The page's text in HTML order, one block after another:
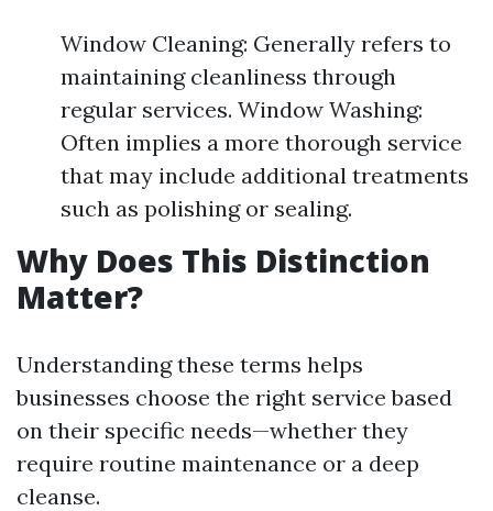
Window Cleaning: Generally refers to
maintaining cleanliness through
regular services. Window Washing:
Often implies a more thorough service
that may include additional treatments
such as polishing or sealing.
Why Does This Distinction
Matter?
Understanding these terms helps
businesses choose the right service based
on their specific needs—whether they
require routine maintenance or a deep
cleanse.